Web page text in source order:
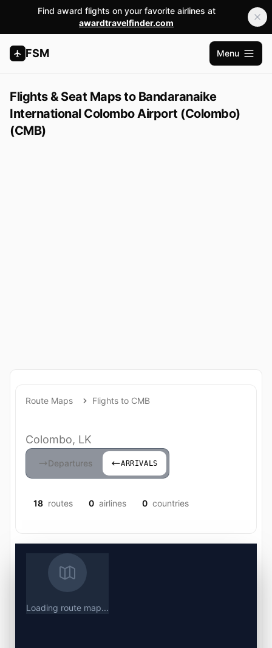
Find award flights on your favorite airlines at
awardtravelfinder.com
FSM
Open
Menu
Flights & Seat Maps to Bandaranaike
International Colombo Airport (Colombo)
(CMB)
Route Maps Flights to CMB
Colombo, LK
Departures ARRIVALS
18 routes 0 airlines 0 countries
Loading route map...